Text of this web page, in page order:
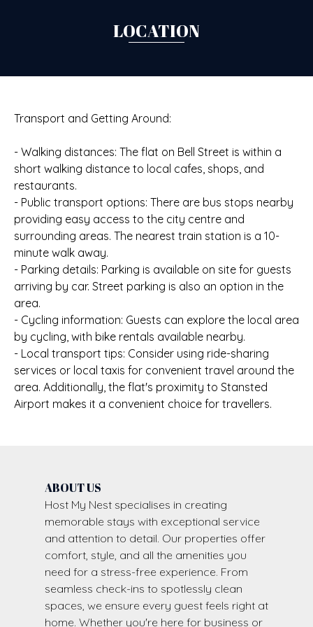
LOCATION
Transport and Getting Around:
- Walking distances: The flat on Bell Street is within a
short walking distance to local cafes, shops, and
restaurants.
- Public transport options: There are bus stops nearby
providing easy access to the city centre and
surrounding areas. The nearest train station is a 10-
minute walk away.
- Parking details: Parking is available on site for guests
arriving by car. Street parking is also an option in the
area.
- Cycling information: Guests can explore the local area
by cycling, with bike rentals available nearby.
- Local transport tips: Consider using ride-sharing
services or local taxis for convenient travel around the
area. Additionally, the flat's proximity to Stansted
Airport makes it a convenient choice for travellers.
ABOUT US
Host My Nest specialises in creating
memorable stays with exceptional service
and attention to detail. Our properties offer
comfort, style, and all the amenities you
need for a stress-free experience. From
seamless check-ins to spotlessly clean
spaces, we ensure every guest feels right at
home. Whether you're here for business or